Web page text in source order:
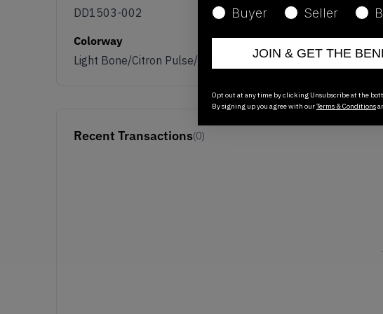
DD1503-002
Colorway
Light Bone/Citron Pulse/Sail
Recent Transactions(0)
Buyer
Seller
JOIN & GET THE
Opt out at any time by clicking Unsubscribe at the
By signing up you agree with ourTerms & Conditions